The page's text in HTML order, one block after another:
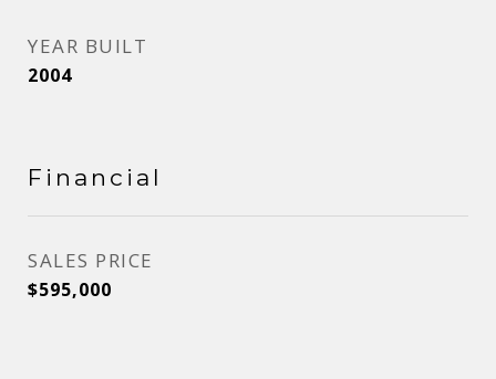
YEAR BUILT
2004
Financial
SALES PRICE
$595,000